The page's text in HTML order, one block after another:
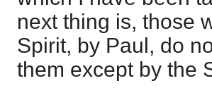
next thing is, those
Spirit, by Paul, do
them except by the